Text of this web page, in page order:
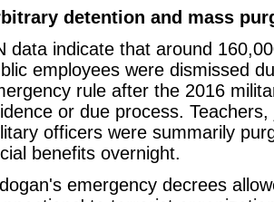
detention and mass
data indicate that around
employees were dismissed
rule after the 2016
or due process.
officers were summarily
benefits overnight.
emergency decrees